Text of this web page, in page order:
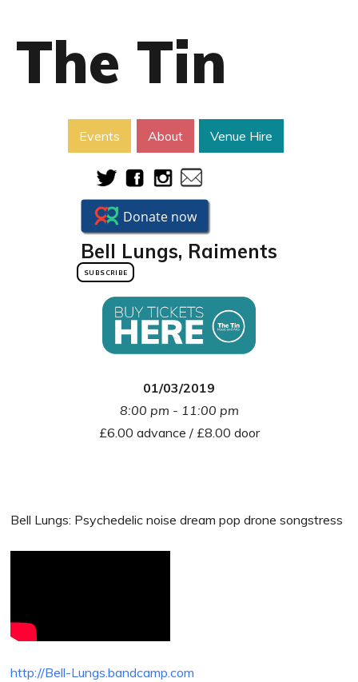
The Tin
Events About Venue Hire
SUBSCRIBE
Bell Lungs, Raiments
01/03/2019
8:00 pm - 11:00 pm
£6.00 advance / £8.00 door
Bell Lungs: Psychedelic noise dream pop drone songstress
http://Bell-Lungs.bandcamp.com